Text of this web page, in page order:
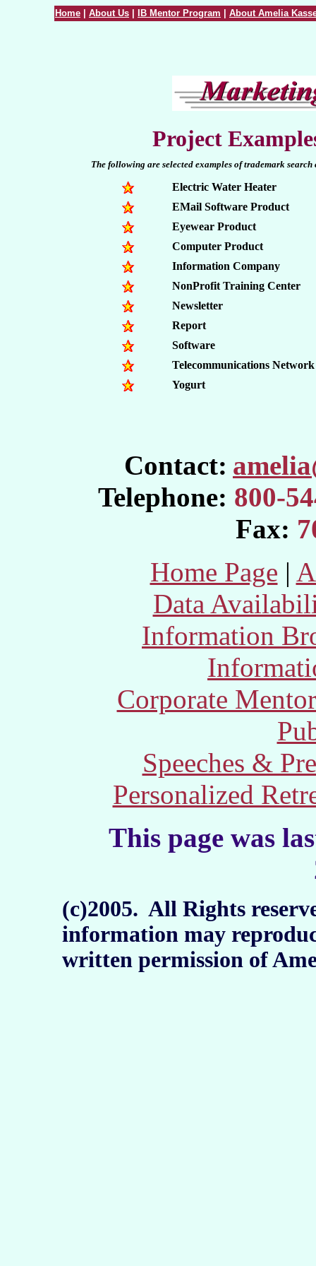
Home About Us IB Mentor Program About Amelia
Project
The following are selected examples of trademark
Electric Water Heater
EMail Software Product
Eyewear Product
Computer Product
Information Company
NonProfit Training Center
Newsletter
Report
Software
Telecommunications Network
Yogurt
Contact:
Telephone: 800-
Fax:
Home Page |
Data
Information
Corporate
Speeches &
Personalized
This page was
(c)2005. All Rights
information may
written permission of